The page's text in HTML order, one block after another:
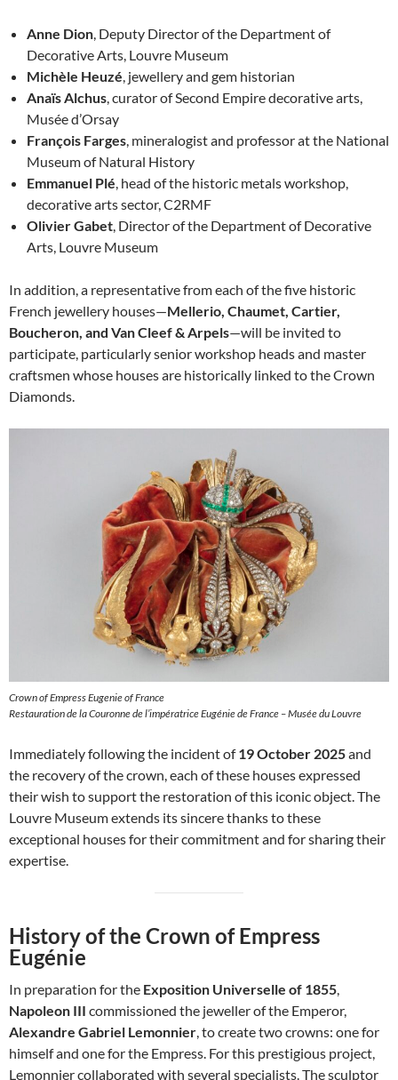
Anne Dion , Deputy Director of the Department of
Decorative Arts, Louvre Museum
Michèle Heuzé , jewellery and gem historian
Anaïs Alchus , curator of Second Empire decorative arts,
Musée d’Orsay
François Farges , mineralogist and professor at the National
Museum of Natural History
Emmanuel Plé , head of the historic metals workshop,
decorative arts sector, C2RMF
Olivier Gabet , Director of the Department of Decorative
Arts, Louvre Museum
In addition, a representative from each of the five historic
French jewellery houses—Mellerio, Chaumet, Cartier,
Boucheron, and Van Cleef & Arpels—will be invited to
participate, particularly senior workshop heads and master
craftsmen whose houses are historically linked to the Crown
Diamonds.
Crown of Empress Eugenie of France
Restauration de la Couronne de l’impératrice Eugénie de France – Musée du Louvre
Immediately following the incident of19 October 2025and
the recovery of the crown, each of these houses expressed
their wish to support the restoration of this iconic object. The
Louvre Museum extends its sincere thanks to these
exceptional houses for their commitment and for sharing their
expertise.
History of the Crown of Empress
Eugénie
In preparation for the Exposition Universelle of 1855,
Napoleon III commissioned the jeweller of the Emperor,
Alexandre Gabriel Lemonnier, to create two crowns: one for
himself and one for the Empress. For this prestigious project,
Lemonnier collaborated with several specialists. The sculptor